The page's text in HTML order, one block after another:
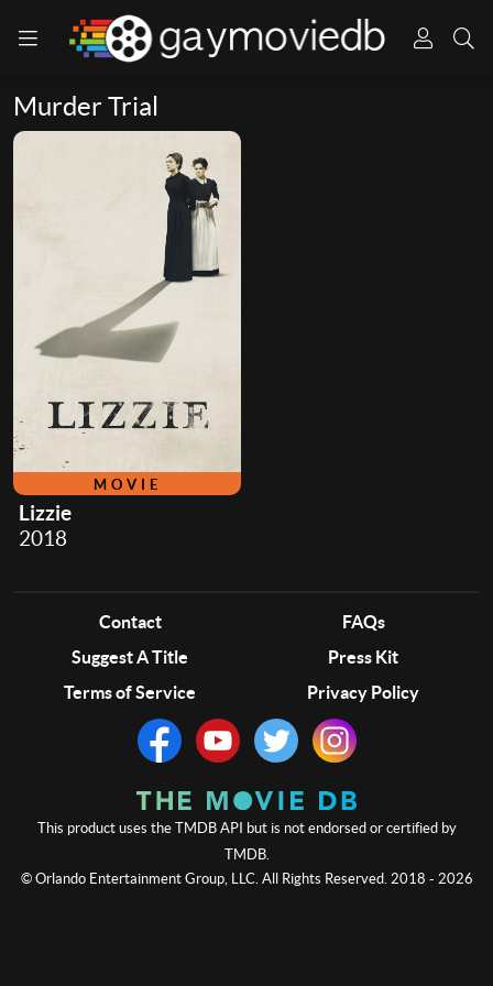
Murder Trial
MOVIE
Lizzie
2018
Contact
FAQs
Suggest A Title
Press Kit
Terms of Service
Privacy Policy
This product uses the TMDB API but is not endorsed or certified by
TMDB.
© Orlando Entertainment Group, LLC. All Rights Reserved. 2018 - 2026